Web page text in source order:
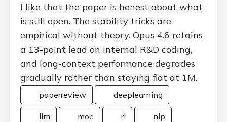
I like that the paper is honest about what
is still open. The stability tricks are
empirical without theory. Opus 4.6 retains
a 13-point lead on internal R&D coding,
and long-context performance degrades
gradually rather than staying flat at 1M.
paperreview deeplearning
llm moe rl nlp